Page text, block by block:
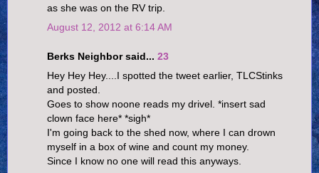
as she was on the RV trip.
August 12, 2012 at 6:14 AM
Berks Neighbor said... 23
Hey Hey Hey....I spotted the tweet earlier, TLCStinks
and posted.
Goes to show noone reads my drivel. *insert sad
clown face here* *sigh*
I'm going back to the shed now, where I can drown
myself in a box of wine and count my money.
Since I know no one will read this anyways.